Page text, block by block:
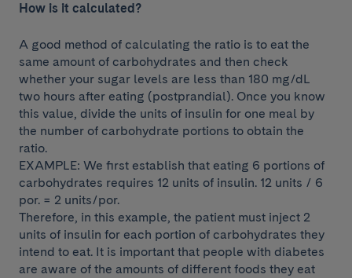
How is it calculated?
A good method of calculating the ratio is to eat the
same amount of carbohydrates and then check
whether your sugar levels are less than 180 mg/dL
two hours after eating (postprandial). Once you know
this value, divide the units of insulin for one meal by
the number of carbohydrate portions to obtain the
ratio.
EXAMPLE: We first establish that eating 6 portions of
carbohydrates requires 12 units of insulin. 12 units / 6
por. = 2 units/por.
Therefore, in this example, the patient must inject 2
units of insulin for each portion of carbohydrates they
intend to eat. It is important that people with diabetes
are aware of the amounts of different foods they eat